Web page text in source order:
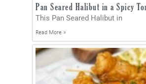
Pan Seared Halibut in a Spicy
This Pan Seared Halibut in
Read More »